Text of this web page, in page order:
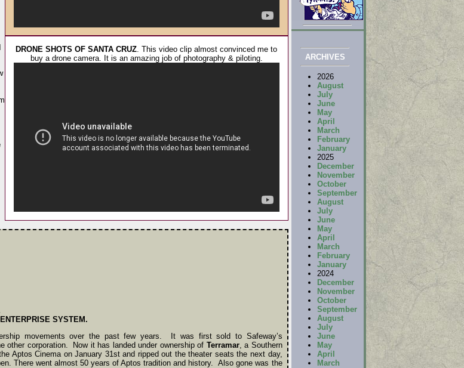
DRONE SHOTS OF SANTA CRUZ. This video clip almost convinced me to
buy a drone camera. It is an amazing job of photography & piloting.
SYSTEM.
movements over the past few years. It was first sold to Safeway’s
other corporation. Now it has landed under ownership of Terramar, a Southern
Aptos Cinema on January 31st and ripped out the theater seats the next day,
There went almost 50 years of Aptos tradition and history. Also gone was the
ARCHIVES
2026
August
July
June
May
April
March
February
January
2025
December
November
October
September
August
July
June
May
April
March
February
January
2024
December
November
October
September
August
July
June
May
April
March